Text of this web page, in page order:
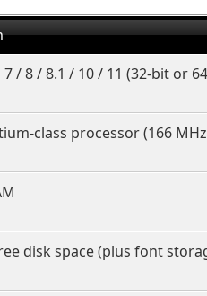
/ 8 / 8.1 / 10 / 11 (32-bit or
class processor (166
disk space (plus font